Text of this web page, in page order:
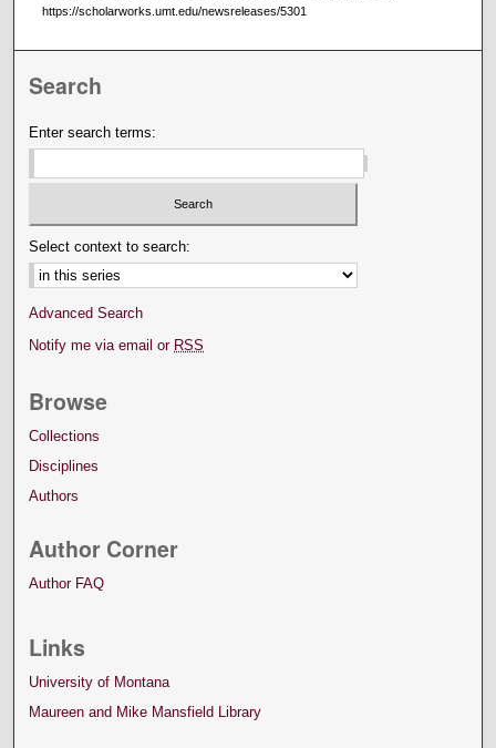
https://scholarworks.umt.edu/newsreleases/5301
Search
Enter search terms:
Select context to search:
Advanced Search
Notify me via email or RSS
Browse
Collections
Disciplines
Authors
Author Corner
Author FAQ
Links
University of Montana
Maureen and Mike Mansfield Library